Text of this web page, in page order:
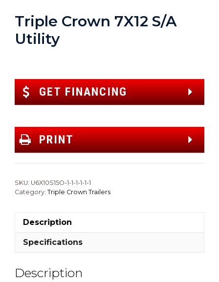
Triple Crown 7X12 S/A
Utility
GET FINANCING
PRINT
SKU: U6X10S15O-1-1-1-1-1-1
Category: Triple Crown Trailers
Description
Specifications
Description